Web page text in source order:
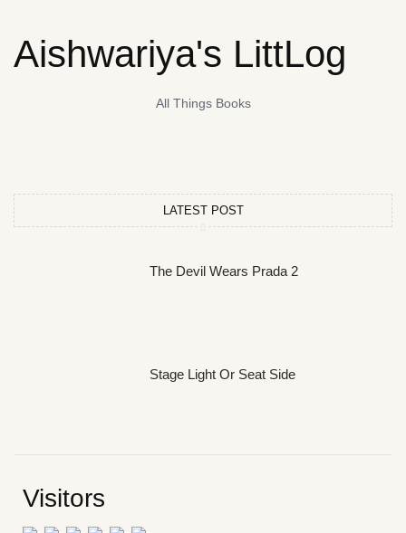
Aishwariya's LittLog
All Things Books
LATEST POST
The Devil Wears Prada 2
Stage Light Or Seat Side
Visitors